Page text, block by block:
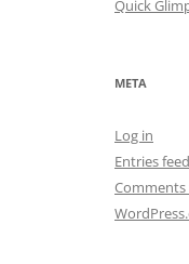
Quick
META
Log in
Entries feed
Comments